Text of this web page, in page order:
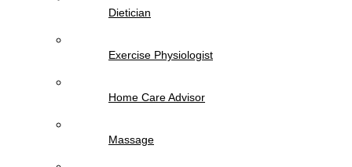
Dietician
Exercise Physiologist
Home Care Advisor
Massage